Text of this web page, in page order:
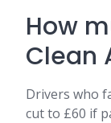
How
Clean
Drivers who
cut to £60 if